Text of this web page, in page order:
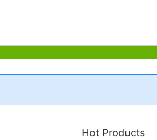
Hot Products